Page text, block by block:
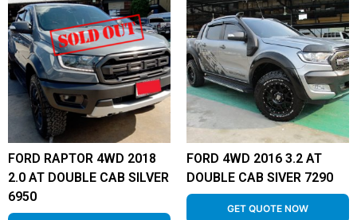
FORD RAPTOR 4WD 2018
2.0 AT DOUBLE CAB SILVER
6950
FORD 4WD 2016 3.2 AT
DOUBLE CAB SIVER 7290
GET QUOTE NOW